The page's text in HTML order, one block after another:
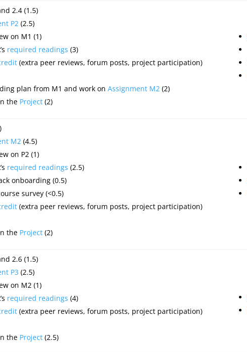
2.4 (1.5)
P2 (2.5)
on M1 (1)
required readings (3)
(extra peer reviews, forum posts, project participation)
plan from M1 and work on Assignment M2 (2)
the Project (2)
M2 (4.5)
on P2 (1)
required readings (2.5)
onboarding (0.5)
survey (<0.5)
(extra peer reviews, forum posts, project participation)
the Project (2)
2.6 (1.5)
P3 (2.5)
on M2 (1)
required readings (4)
(extra peer reviews, forum posts, project participation)
the Project (2.5)